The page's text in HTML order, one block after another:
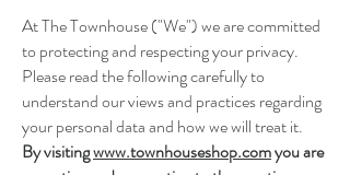
At The Townhouse ("We") we are committed
to protecting and respecting your privacy.
Please read the following carefully to
understand our views and practices regarding
your personal data and how we will treat it.
By visitingwww.townhouseshop.comyou are